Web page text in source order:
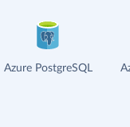
Azure PostgreSQL